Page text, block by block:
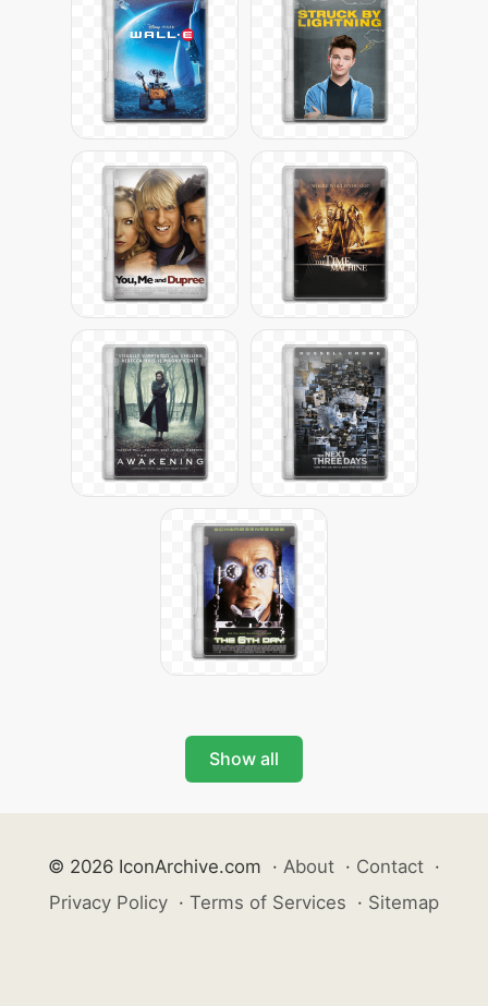
Show all
© 2026 IconArchive.com · About · Contact ·
Privacy Policy · Terms of Services · Sitemap